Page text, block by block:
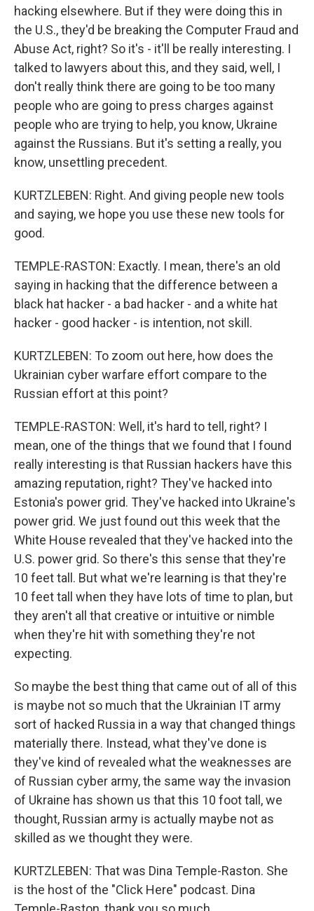
hacking elsewhere. But if they were doing this in
the U.S., they'd be breaking the Computer Fraud and
Abuse Act, right? So it's - it'll be really interesting. I
talked to lawyers about this, and they said, well, I
don't really think there are going to be too many
people who are going to press charges against
people who are trying to help, you know, Ukraine
against the Russians. But it's setting a really, you
know, unsettling precedent.
KURTZLEBEN: Right. And giving people new tools
and saying, we hope you use these new tools for
good.
TEMPLE-RASTON: Exactly. I mean, there's an old
saying in hacking that the difference between a
black hat hacker - a bad hacker - and a white hat
hacker - good hacker - is intention, not skill.
KURTZLEBEN: To zoom out here, how does the
Ukrainian cyber warfare effort compare to the
Russian effort at this point?
TEMPLE-RASTON: Well, it's hard to tell, right? I
mean, one of the things that we found that I found
really interesting is that Russian hackers have this
amazing reputation, right? They've hacked into
Estonia's power grid. They've hacked into Ukraine's
power grid. We just found out this week that the
White House revealed that they've hacked into the
U.S. power grid. So there's this sense that they're
10 feet tall. But what we're learning is that they're
10 feet tall when they have lots of time to plan, but
they aren't all that creative or intuitive or nimble
when they're hit with something they're not
expecting.
So maybe the best thing that came out of all of this
is maybe not so much that the Ukrainian IT army
sort of hacked Russia in a way that changed things
materially there. Instead, what they've done is
they've kind of revealed what the weaknesses are
of Russian cyber army, the same way the invasion
of Ukraine has shown us that this 10 foot tall, we
thought, Russian army is actually maybe not as
skilled as we thought they were.
KURTZLEBEN: That was Dina Temple-Raston. She
is the host of the "Click Here" podcast. Dina